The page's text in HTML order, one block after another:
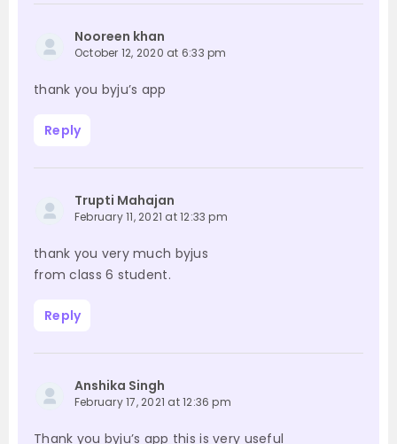
Nooreen khan
October 12, 2020 at 6:33 pm
thank you byju’s app
Reply
Trupti Mahajan
February 11, 2021 at 12:33 pm
thank you very much byjus
from class 6 student.
Reply
Anshika Singh
February 17, 2021 at 12:36 pm
Thank you byju’s app this is very useful